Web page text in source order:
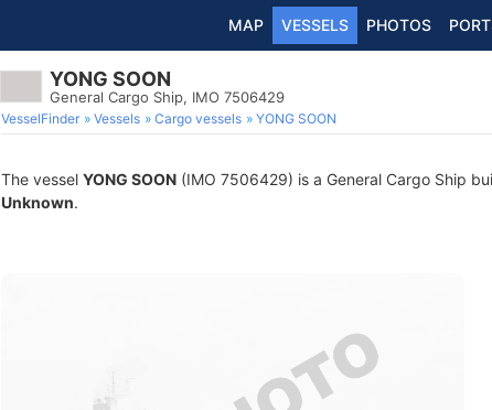
MAP VESSELS PHOTOS
YONG SOON
General Cargo Ship, IMO 7506429
VesselFinder Vessels Cargo vessels YONG SOON
The vessel YONG SOON (IMO 7506429) is a General Cargo Ship
Unknown.